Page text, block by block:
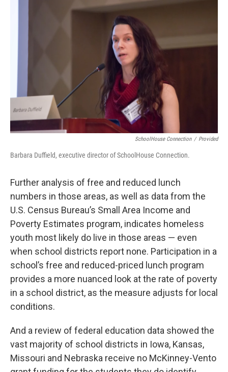
SchoolHouse Connection / Provided
Barbara Duffield, executive director of SchoolHouse Connection.
Further analysis of free and reduced lunch
numbers in those areas, as well as data from the
U.S. Census Bureau’s Small Area Income and
Poverty Estimates program, indicates homeless
youth most likely do live in those areas — even
when school districts report none. Participation in a
school’s free and reduced-priced lunch program
provides a more nuanced look at the rate of poverty
in a school district, as the measure adjusts for local
conditions.
And a review of federal education data showed the
vast majority of school districts in Iowa, Kansas,
Missouri and Nebraska receive no McKinney-Vento